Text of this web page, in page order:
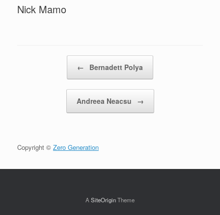
Nick Mamo
← Bernadett Polya
Andreea Neacsu →
Copyright © Zero Generation
A SiteOriginTheme